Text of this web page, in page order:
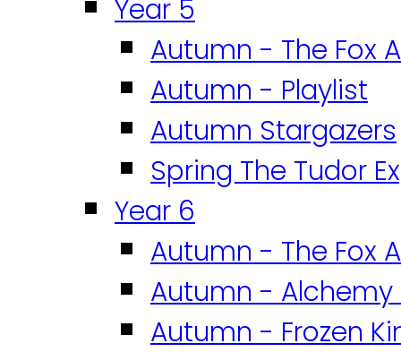
Year 5
Autumn - The Fox
Autumn - Playlist
Autumn Stargazers
Spring The Tudor
Year 6
Autumn - The Fox
Autumn - Alchemy
Autumn - Frozen